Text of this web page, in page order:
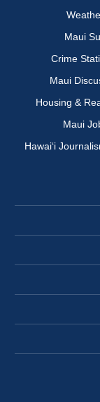
Maui
Crime
Maui
Housing &
Maui
Hawai‘i